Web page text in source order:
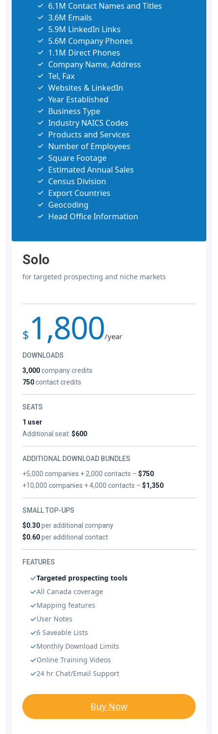
6.1M Contact Names and Titles
3.6M Emails
5.9M LinkedIn Links
5.6M Company Phones
1.1M Direct Phones
Company Name, Address
Tel, Fax
Websites & LinkedIn
Year Established
Business Type
Industry NAICS Codes
Products and Services
Number of Employees
Square Footage
Estimated Annual Sales
Census Division
Export Countries
Geocoding
Head Office Information
Solo
for targeted prospecting and niche markets
$ 1,800/year
DOWNLOADS
3,000company credits
750contact credits
SEATS
1 user
Additional seat: $600
ADDITIONAL DOWNLOAD BUNDLES
+5,000 companies + 2,000 contacts –$750
+10,000 companies + 4,000 contacts –$1,350
SMALL TOP-UPS
$0.30per additional company
$0.60per additional contact
FEATURES
Targeted prospecting tools
All Canada coverage
Mapping features
User Notes
6 Saveable Lists
Monthly Download Limits
Online Training Videos
24 hr Chat/Email Support
Buy Now